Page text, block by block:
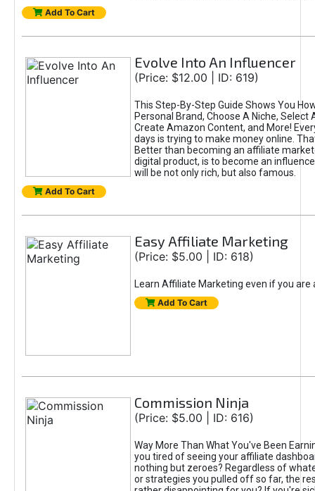
Add To Cart
Evolve Into An Influencer
(Price: $12.00 | ID: 619)
This Step-By-Step Guide Shows You
Personal Brand, Choose A Niche, Select
Create Amazon Content, and More!
days is trying to make money online.
Better than becoming an affiliate
digital product, is to become an
will be not only rich, but also famous.
Add To Cart
Easy Affiliate Marketing
(Price: $5.00 | ID: 618)
Learn Affiliate Marketing even if you are
Add To Cart
Commission Ninja
(Price: $5.00 | ID: 616)
Way More Than What You've Been
you tired of seeing your affiliate
nothing but zeroes? Regardless of
or strategies you pulled off so far, the